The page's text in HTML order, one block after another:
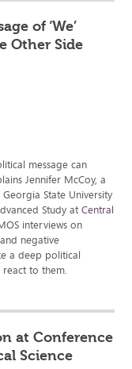
of ‘We’
Other Side
message can
Jennifer McCoy, a
State University
Study atCentral
interviews on
negative
a deep political
to them.
at Conference
Science